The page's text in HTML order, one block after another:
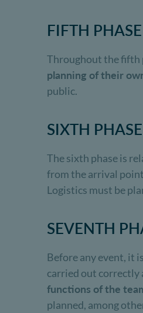
FIFTH PHASE
Throughout the fifth
planning of their
public.
SIXTH PHASE
The sixth phase is
from the arrival
Logistics must be
SEVENTH
Before any event, it
carried out correctly
functions of the
planned, among